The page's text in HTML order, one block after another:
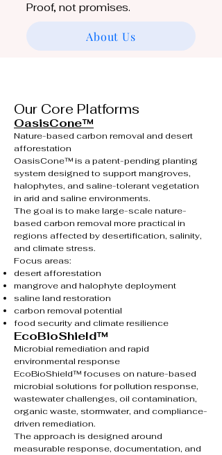
Proof, not promises.
About Us
Our Core Platforms
OasisCone™
Nature-based carbon removal and desert
afforestation
OasisCone™ is a patent-pending planting
system designed to support mangroves,
halophytes, and saline-tolerant vegetation
in arid and saline environments.
The goal is to make large-scale nature-
based carbon removal more practical in
regions affected by desertification, salinity,
and climate stress.
Focus areas:
desert afforestation
mangrove and halophyte deployment
saline land restoration
carbon removal potential
food security and climate resilience
EcoBioShield™
Microbial remediation and rapid
environmental response
EcoBioShield™ focuses on nature-based
microbial solutions for pollution response,
wastewater challenges, oil contamination,
organic waste, stormwater, and compliance-
driven remediation.
The approach is designed around
measurable response, documentation, and